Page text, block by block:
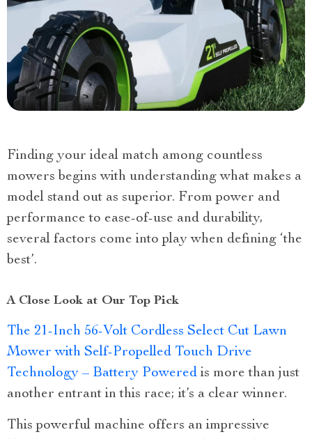
Finding your ideal match among countless
mowers begins with understanding what makes a
model stand out as superior. From power and
performance to ease-of-use and durability,
several factors come into play when defining ‘the
best’.
A Close Look at Our Top Pick
The 21-Inch 56-Volt Cordless Select Cut Lawn
Mower with Self-Propelled Touch Drive
Technology – Battery Powered is more than just
another entrant in this race; it’s a clear winner.
This powerful machine offers an impressive